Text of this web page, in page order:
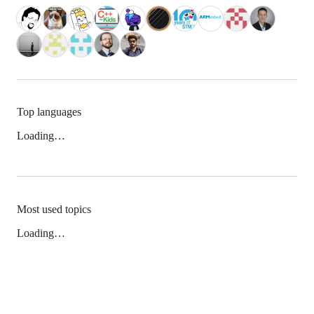
Top languages
Loading…
Most used topics
Loading…